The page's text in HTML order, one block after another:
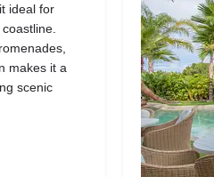
ideal for
makes it a
scenic